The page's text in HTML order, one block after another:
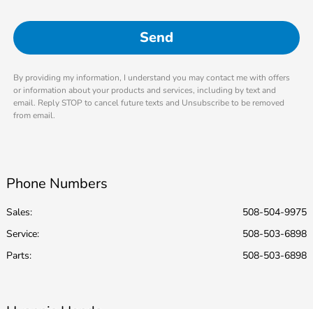
By providing my information, I understand you may contact me with offers
or information about your products and services, including by text and
email. Reply STOP to cancel future texts and Unsubscribe to be removed
from email.
Phone Numbers
Sales:
508-504-9975
Service:
508-503-6898
Parts: 508-503-6898